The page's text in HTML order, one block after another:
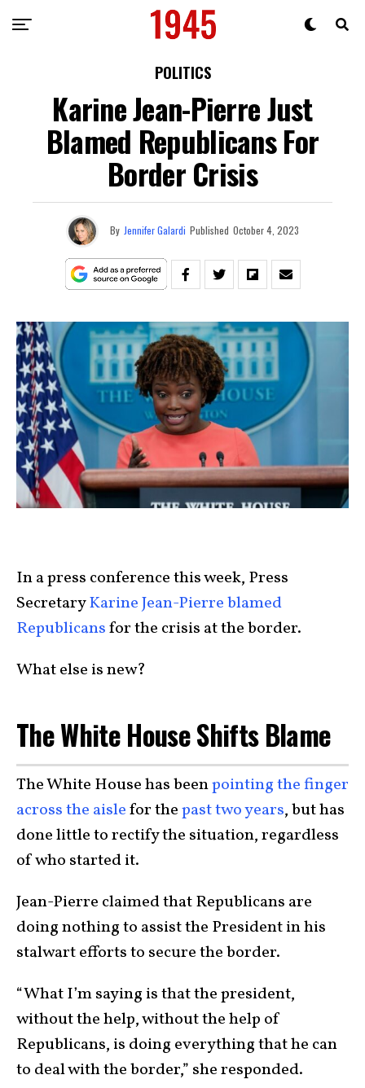
POLITICS
Karine Jean-Pierre Just
Blamed Republicans For
Border Crisis
By Jennifer Galardi Published October 4, 2023
In a press conference this week, Press
SecretaryKarine Jean-Pierre blamed
Republicansfor the crisis at the border.
What else is new?
The White House Shifts Blame
The White House has beenpointing the finger
across the aislefor thepast two years, but has
done little to rectify the situation, regardless
of who started it.
Jean-Pierre claimed that Republicans are
doing nothing to assist the President in his
stalwart efforts to secure the border.
“What I’m saying is that the president,
without the help, without the help of
Republicans, is doing everything that he can
to deal with the border,” she responded.